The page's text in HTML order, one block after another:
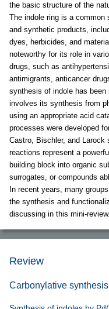
the basic structure of the
The indole ring is a common
and synthetic products,
dyes, herbicides, and
noteworthy for its role in
drugs, such as
antimigrants, anticancer
synthesis of indole has been
involves its synthesis from
using an appropriate acid
processes were developed
Castro, Bischler, and Larock
reactions represent a
building block into organic
surrogates, or compounds
In recent years, many
the synthesis and
discussing in this mini-review.
Review
Carbonylative